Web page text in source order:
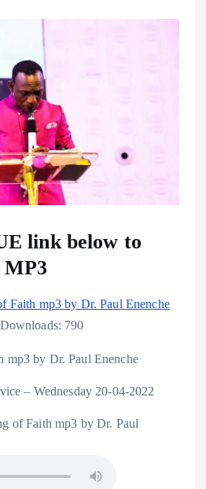
link below to
MP3
Faith mp3 by Dr. Paul Enenche
Downloads: 790
mp3 by Dr. Paul Enenche
– Wednesday 20-04-2022
of Faith mp3 by Dr. Paul